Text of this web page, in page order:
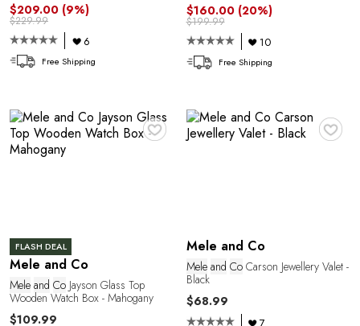
$209.00 (9%)
$229.99
6
Free Shipping
$160.00 (20%)
$199.99
10
Free Shipping
♥
FLASH DEAL
Mele and Co
Mele and Co Jayson Glass Top
Wooden Watch Box - Mahogany
$109.99
♥
Mele and Co
Mele and CoCarson Jewellery Valet -
Black
$68.99
7